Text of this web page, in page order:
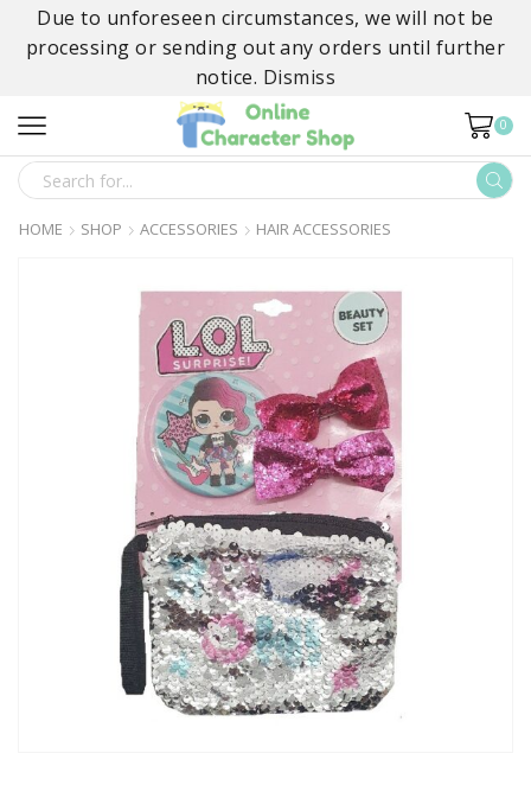
Due to unforeseen circumstances, we will not be
processing or sending out any orders until further
notice. Dismiss
0
SEARCH
INPUT
HOME SHOP ACCESSORIES HAIR ACCESSORIES